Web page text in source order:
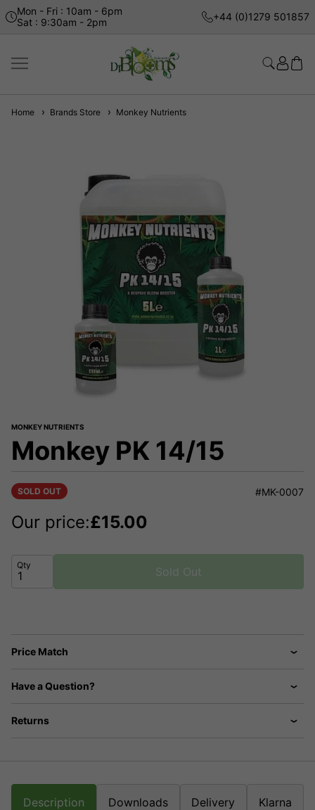
Mon - Fri : 10am - 6pm
Sat : 9:30am - 2pm
+44 (0)1279 501857
Home Brands Store Monkey Nutrients
MONKEY NUTRIENTS
Monkey PK 14/15
SOLD OUT #MK-0007
Our price:£15.00
Qty Sold Out
Price Match
Have a Question?
Returns
Description Downloads Delivery Klarna